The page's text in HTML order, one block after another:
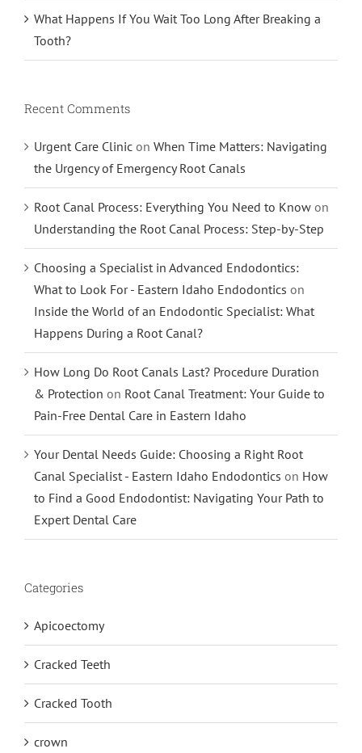
What Happens If You Wait Too Long After Breaking a
Tooth?
Recent Comments
Urgent Care Clinic on When Time Matters: Navigating
the Urgency of Emergency Root Canals
Root Canal Process: Everything You Need to Know on
Understanding the Root Canal Process: Step-by-Step
Choosing a Specialist in Advanced Endodontics:
What to Look For - Eastern Idaho Endodontics on
Inside the World of an Endodontic Specialist: What
Happens During a Root Canal?
How Long Do Root Canals Last? Procedure Duration
& Protection on Root Canal Treatment: Your Guide to
Pain-Free Dental Care in Eastern Idaho
Your Dental Needs Guide: Choosing a Right Root
Canal Specialist - Eastern Idaho Endodontics on How
to Find a Good Endodontist: Navigating Your Path to
Expert Dental Care
Categories
Apicoectomy
Cracked Teeth
Cracked Tooth
crown